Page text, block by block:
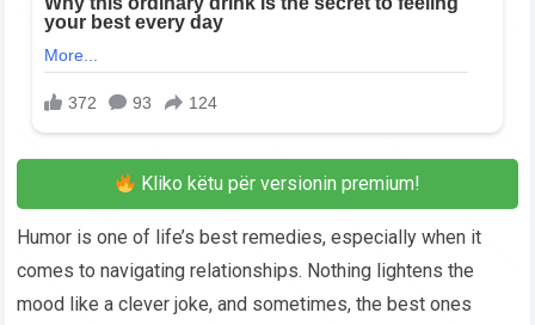
Kliko këtu për versionin premium!
Humor is one of life’s best remedies, especially when it
comes to navigating relationships. Nothing lightens the
mood like a clever joke, and sometimes, the best ones